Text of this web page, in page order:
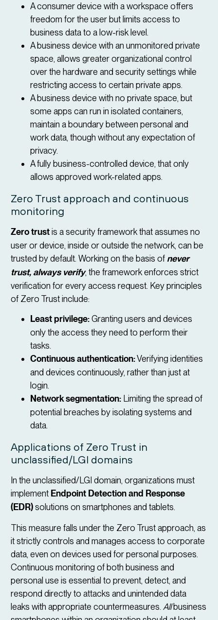
A consumer device with a workspace offers
freedom for the user but limits access to
business data to a low-risk level.
A business device with an unmonitored private
space, allows greater organizational control
over the hardware and security settings while
restricting access to certain private apps.
A business device with no private space, but
some apps can run in isolated containers,
maintain a boundary between personal and
work data, though without any expectation of
privacy.
A fully business-controlled device, that only
allows approved work-related apps.
Zero Trust approach and continuous
monitoring
Zero trustis a security framework that assumes no
user or device, inside or outside the network, can be
trusted by default. Working on the basis of never
trust, always verify, the framework enforces strict
verification for every access request. Key principles
of Zero Trust include:
Least privilege:Granting users and devices
only the access they need to perform their
tasks.
Continuous authentication:Verifying identities
and devices continuously, rather than just at
login.
Network segmentation: Limiting the spread of
potential breaches by isolating systems and
data.
Applications of Zero Trust in
unclassified/LGI domains
In the unclassified/LGI domain, organizations must
implement Endpoint Detection and Response
(EDR)solutions on smartphones and tablets.
This measure falls under the Zero Trust approach, as
it strictly controls and manages access to corporate
data, even on devices used for personal purposes.
Continuous monitoring of both business and
personal use is essential to prevent, detect, and
respond directly to attacks and unintended data
leaks with appropriate countermeasures. Allbusiness